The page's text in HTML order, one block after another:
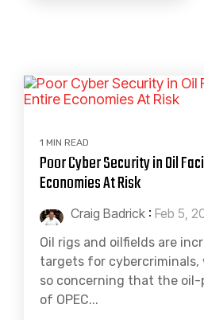
1 MIN READ
Poor Cyber Security in Oil
Economies At Risk
Craig Badrick : Feb 5,
Oil rigs and oilfields are
targets for cybercriminals,
so concerning that the
of OPEC...